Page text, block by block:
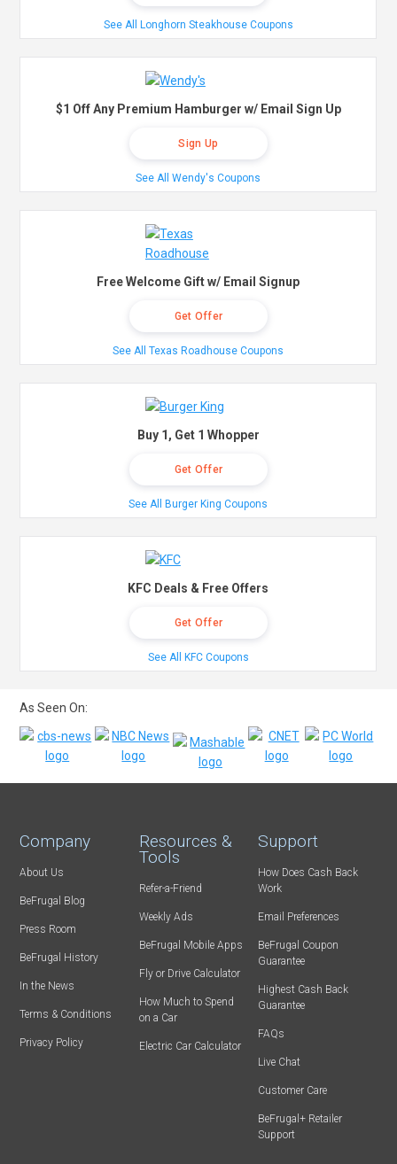
See All Longhorn Steakhouse Coupons
$1 Off Any Premium Hamburger w/ Email Sign Up
Sign Up
See All Wendy's Coupons
Free Welcome Gift w/ Email Signup
Get Offer
See All Texas Roadhouse Coupons
Buy 1, Get 1 Whopper
Get Offer
See All Burger King Coupons
KFC Deals & Free Offers
Get Offer
See All KFC Coupons
As Seen On:
Company
About Us
BeFrugal Blog
Press Room
BeFrugal History
In the News
Terms & Conditions
Privacy Policy
Resources &
Tools
Refer-a-Friend
Weekly Ads
BeFrugal Mobile Apps
Fly or Drive Calculator
How Much to Spend
on a Car
Electric Car Calculator
Support
How Does Cash Back
Work
Email Preferences
BeFrugal Coupon
Guarantee
Highest Cash Back
Guarantee
FAQs
Live Chat
Customer Care
BeFrugal+ Retailer
Support